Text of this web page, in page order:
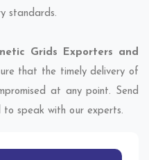
standards.
Grids Exporters and
that the timely delivery of
at any point. Send
to speak with our experts.